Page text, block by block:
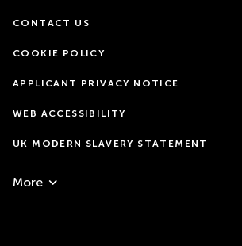
CONTACT US
COOKIE POLICY
APPLICANT PRIVACY NOTICE
WEB ACCESSIBILITY
UK MODERN SLAVERY STATEMENT
More